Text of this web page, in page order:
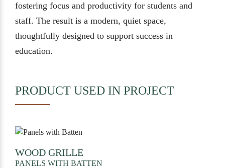
fostering focus and productivity for students and
staff. The result is a modern, quiet space,
thoughtfully designed to support success in
education.
PRODUCT USED IN PROJECT
WOOD GRILLE
PANELS WITH BATTEN